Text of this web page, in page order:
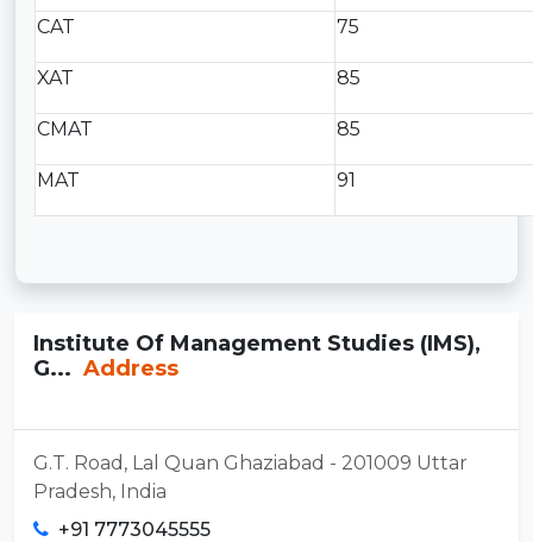
CAT 75
XAT 85
CMAT 85
MAT 91
Institute Of Management Studies (IMS),
G... Address
G.T. Road, Lal Quan Ghaziabad - 201009 Uttar
Pradesh, India
+91 7773045555